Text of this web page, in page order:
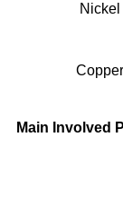
Main Involved